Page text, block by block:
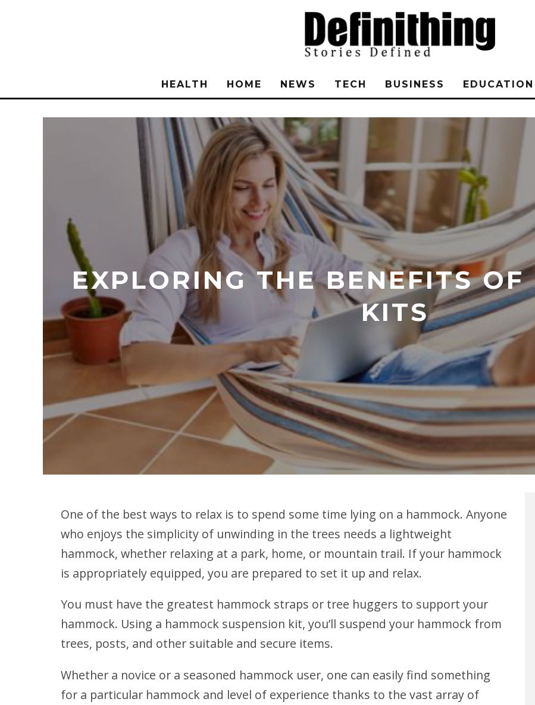
HEALTH HOME NEWS TECH BUSINESS EDUCATION
EXPLORING THE BENEFITS OF
KITS
One of the best ways to relax is to spend some time lying on a hammock. Anyone
who enjoys the simplicity of unwinding in the trees needs a lightweight
hammock, whether relaxing at a park, home, or mountain trail. If your hammock
is appropriately equipped, you are prepared to set it up and relax.
You must have the greatest hammock straps or tree huggers to support your
hammock. Using a hammock suspension kit, you’ll suspend your hammock from
trees, posts, and other suitable and secure items.
Whether a novice or a seasoned hammock user, one can easily find something
for a particular hammock and level of experience thanks to the vast array of